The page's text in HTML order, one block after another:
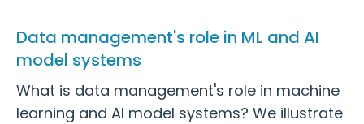
Data management's role in ML and AI
model systems
What is data management's role in machine
learning and AI model systems? We illustrate